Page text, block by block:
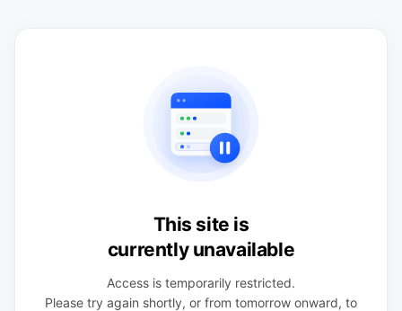
This site is
currently unavailable
Access is temporarily restricted.
Please try again shortly, or from tomorrow onward, to